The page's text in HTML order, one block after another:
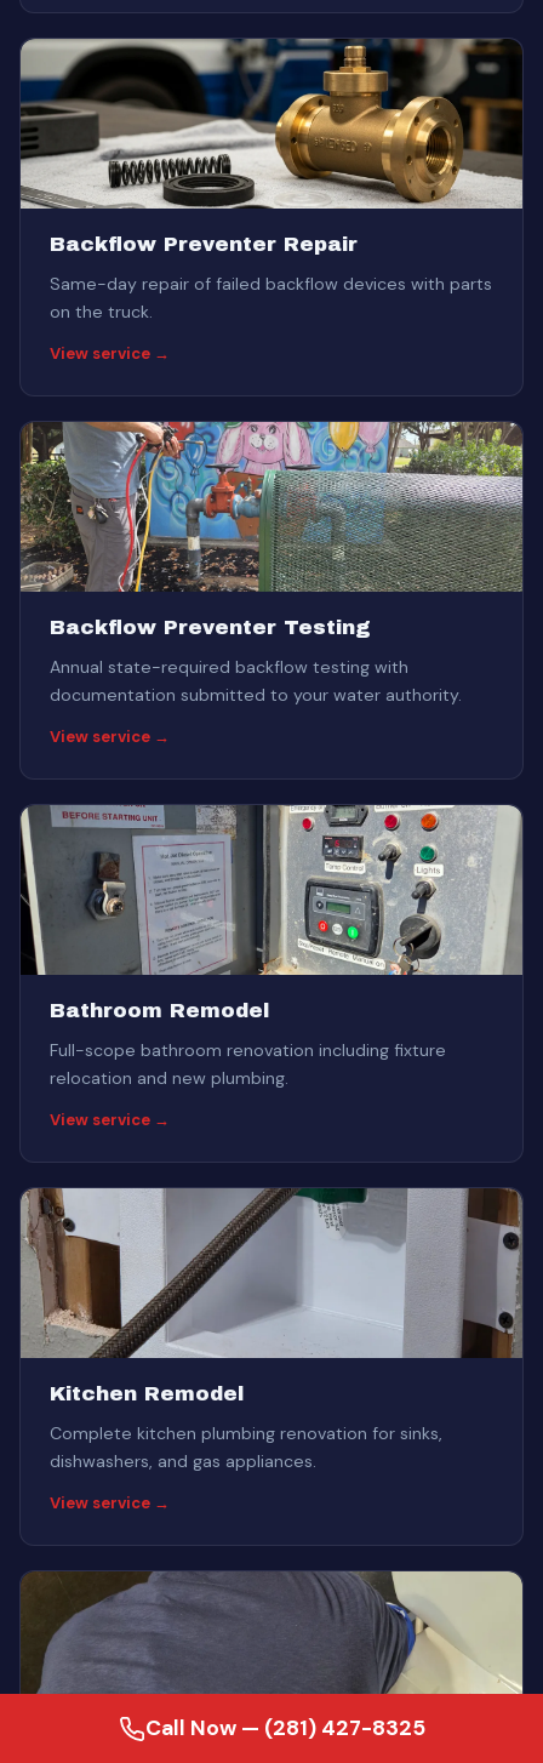
Backflow Preventer Repair
Same-day repair of failed backflow devices with parts
on the truck.
View service →
Backflow Preventer Testing
Annual state-required backflow testing with
documentation submitted to your water authority.
View service →
Bathroom Remodel
Full-scope bathroom renovation including fixture
relocation and new plumbing.
View service →
Kitchen Remodel
Complete kitchen plumbing renovation for sinks,
dishwashers, and gas appliances.
View service →
Call Now — (281) 427-8325